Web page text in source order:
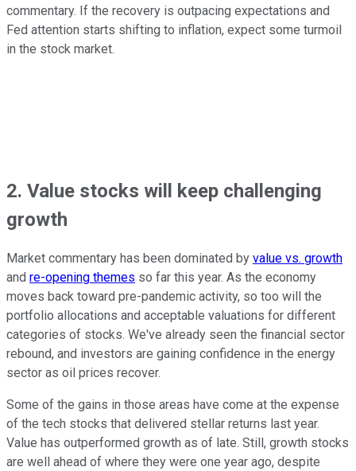
commentary. If the recovery is outpacing expectations and
Fed attention starts shifting to inflation, expect some turmoil
in the stock market.
2. Value stocks will keep challenging
growth
Market commentary has been dominated by value vs. growth
and re-opening themes so far this year. As the economy
moves back toward pre-pandemic activity, so too will the
portfolio allocations and acceptable valuations for different
categories of stocks. We've already seen the financial sector
rebound, and investors are gaining confidence in the energy
sector as oil prices recover.
Some of the gains in those areas have come at the expense
of the tech stocks that delivered stellar returns last year.
Value has outperformed growth as of late. Still, growth stocks
are well ahead of where they were one year ago, despite